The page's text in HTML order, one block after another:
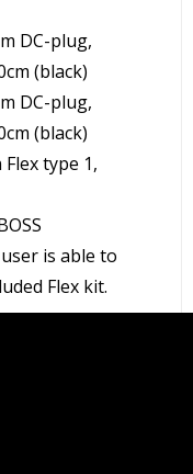
DC-plug,
(black)
DC-plug,
(black)
Flex type 1,
is able to
Flex kit.